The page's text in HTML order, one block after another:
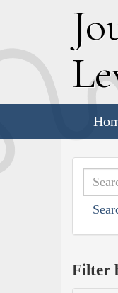
J
L
Filter